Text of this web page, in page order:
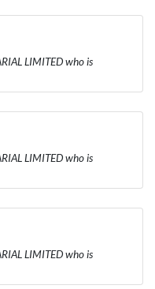
LIMITED who is
LIMITED who is
LIMITED who is